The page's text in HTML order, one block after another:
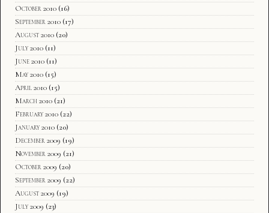
October 2010 (16)
September 2010 (17)
August 2010 (20)
July 2010 (11)
June 2010 (11)
May 2010 (15)
April 2010 (15)
March 2010 (21)
February 2010 (22)
January 2010 (20)
December 2009 (19)
November 2009 (21)
October 2009 (20)
September 2009 (22)
August 2009 (19)
July 2009 (23)